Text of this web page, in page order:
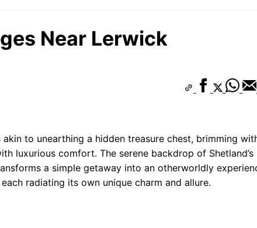
Near Lerwick
to unearthing a hidden treasure chest, brimming
luxurious comfort. The serene backdrop of Shetland’s
a simple getaway into an otherworldly
radiating its own unique charm and allure.